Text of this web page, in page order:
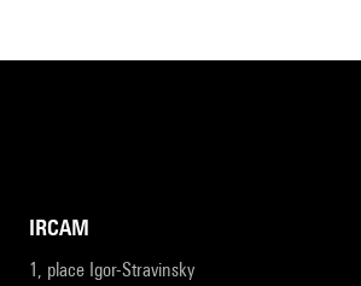
IRCAM
1, place Igor-Stravinsky